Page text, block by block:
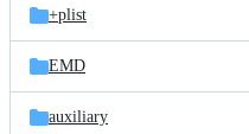
+plist
EMD
auxiliary